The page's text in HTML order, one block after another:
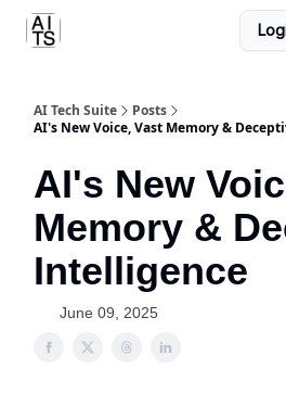
AI Tech Suite
Posts
AI's New Voice, Vast Memory &
AI's New
Memory &
Intelligence
June 09, 2025